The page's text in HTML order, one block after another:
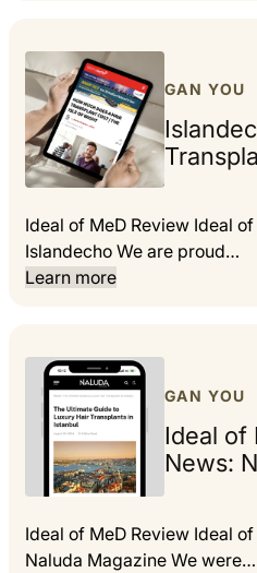
GAN YOU
Ideal of MeD Review Ideal
Islandecho We are proud…
Learn more
GAN YOU
Ideal of
News:
Ideal of MeD Review Ideal
Naluda Magazine We were…